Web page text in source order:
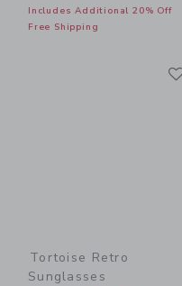
Includes Additional 20% Off
Free Shipping
Tortoise Retro
Sunglasses